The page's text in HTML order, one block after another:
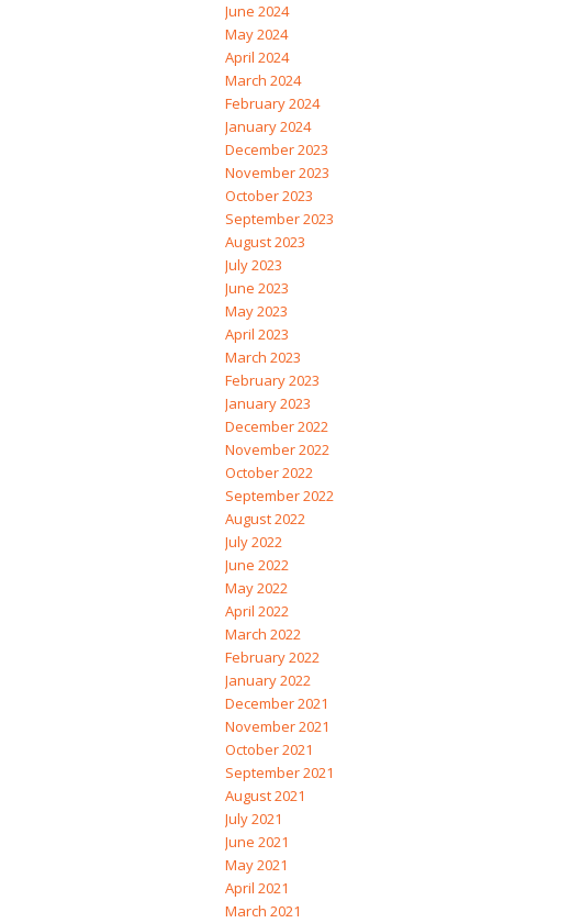
June 2024
May 2024
April 2024
March 2024
February 2024
January 2024
December 2023
November 2023
October 2023
September 2023
August 2023
July 2023
June 2023
May 2023
April 2023
March 2023
February 2023
January 2023
December 2022
November 2022
October 2022
September 2022
August 2022
July 2022
June 2022
May 2022
April 2022
March 2022
February 2022
January 2022
December 2021
November 2021
October 2021
September 2021
August 2021
July 2021
June 2021
May 2021
April 2021
March 2021